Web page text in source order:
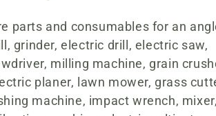
parts and consumables for an
grinder, electric drill, electric saw,
milling machine, grain
planer, lawn mower, grass
machine, impact wrench, mixer,